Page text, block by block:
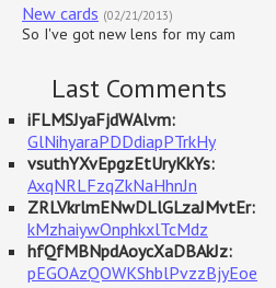
New cards (02/21/2013)
So I've got new lens for my cam
Last Comments
iFLMSJyaFjdWAlvm:
GlNihyaraPDDdiapPTrkHy
vsuthYXvEpgzEtUryKkYs:
AxqNRLFzqZkNaHhnJn
ZRLVkrlmENwDLlGLzaJMvtEr:
kMzhaiywOnphkxlTcMdz
hfQfMBNpdAoycXaDBAkJz:
pEGOAzQOWKShblPvzzBjyEoe